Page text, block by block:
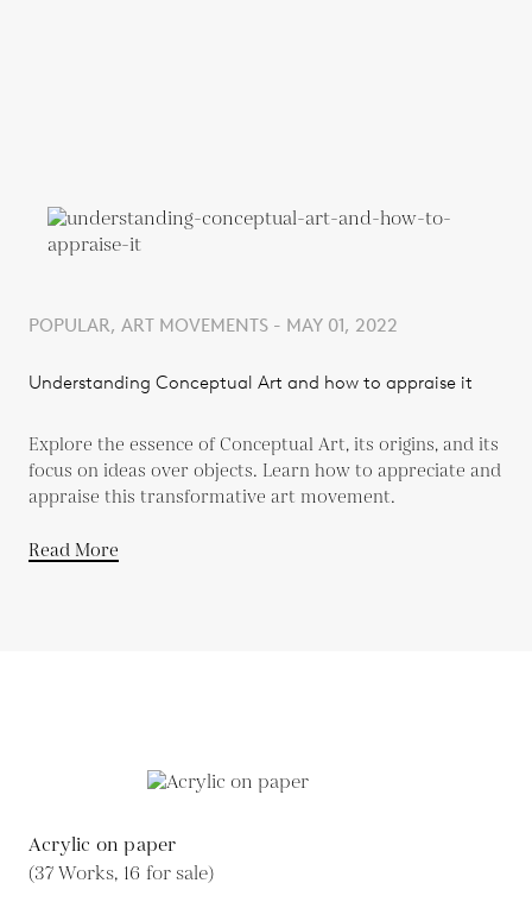
POPULAR, ART MOVEMENTS - MAY 01, 2022
Understanding Conceptual Art and how to appraise it
Explore the essence of Conceptual Art, its origins, and its
focus on ideas over objects. Learn how to appreciate and
appraise this transformative art movement.
Read More
Acrylic on paper
(37 Works, 16 for sale)